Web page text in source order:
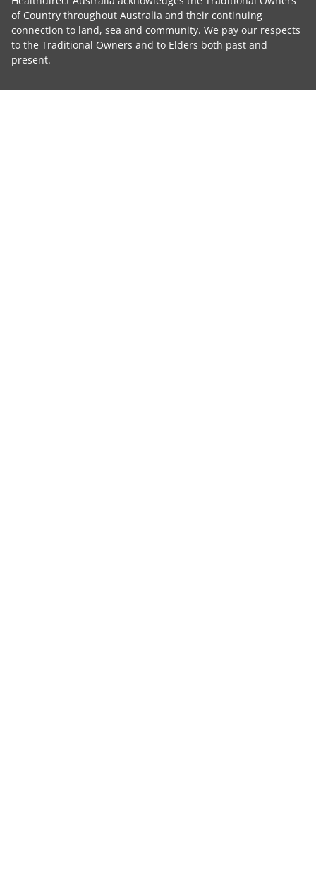
of Country throughout Australia and their continuing
connection to land, sea and community. We pay our respects
to the Traditional Owners and to Elders both past and
present.